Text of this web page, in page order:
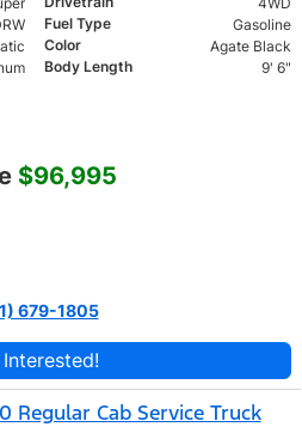
Fuel Type
Gasoline
Color
Agate Black
Body Length 9' 6"
$96,995
679-1805
Regular Cab Service Truck